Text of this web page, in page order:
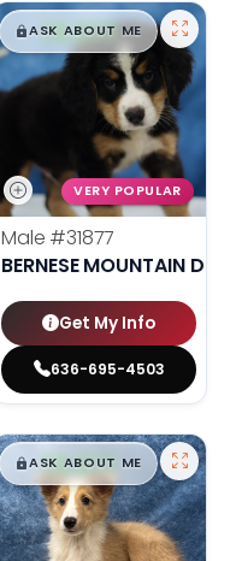
$█,█99
ASK ABOUT ME
VERY POPULAR
Male #31877
BERNESE MOUNTAIN DOG
Get My Info
636-695-4503
$█,█99
ASK ABOUT ME